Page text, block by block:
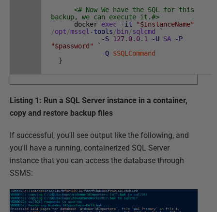
<# Now We have the SQL for this
backup, we can execute it.#>
docker exec -it
"$InstanceName"
/opt/mssql-tools/bin/sqlcmd
`
-S 127. 0. 0. 1 -U SA
-P
"$password"
`
-Q $SQLCommand
}
Listing 1: Run a SQL Server instance in a container,
copy and restore backup files
If successful, you'll see output like the following, and
you'll have a running, containerized SQL Server
instance that you can access the database through
SSMS: